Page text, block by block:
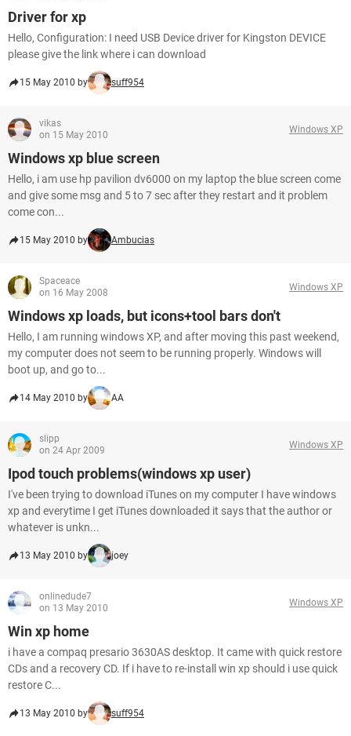
Driver for xp
Hello, Configuration: I need USB Device driver for Kingston DEVICE
please give the link where i can download
15 May 2010 by suff954
vikas
on 15 May 2010
Windows XP
Windows xp blue screen
Hello, i am use hp pavilion dv6000 on my laptop the blue screen come
and give some msg and 5 to 7 sec after they restart and it problem
come con...
15 May 2010 by Ambucias
Spaceace
on 16 May 2008
Windows XP
Windows xp loads, but icons+tool bars don't
Hello, I am running windows XP, and after moving this past weekend,
my computer does not seem to be running properly. Windows will
boot up, and go to...
14 May 2010 by AA
slipp
on 24 Apr 2009
Windows XP
Ipod touch problems(windows xp user)
I've been trying to download iTunes on my computer I have windows
xp and everytime I get iTunes downloaded it says that the author or
whatever is unkn...
13 May 2010 by joey
onlinedude7
on 13 May 2010
Windows XP
Win xp home
i have a compaq presario 3630AS desktop. It came with quick restore
CDs and a recovery CD. If i have to re-install win xp should i use quick
restore C...
13 May 2010 by suff954